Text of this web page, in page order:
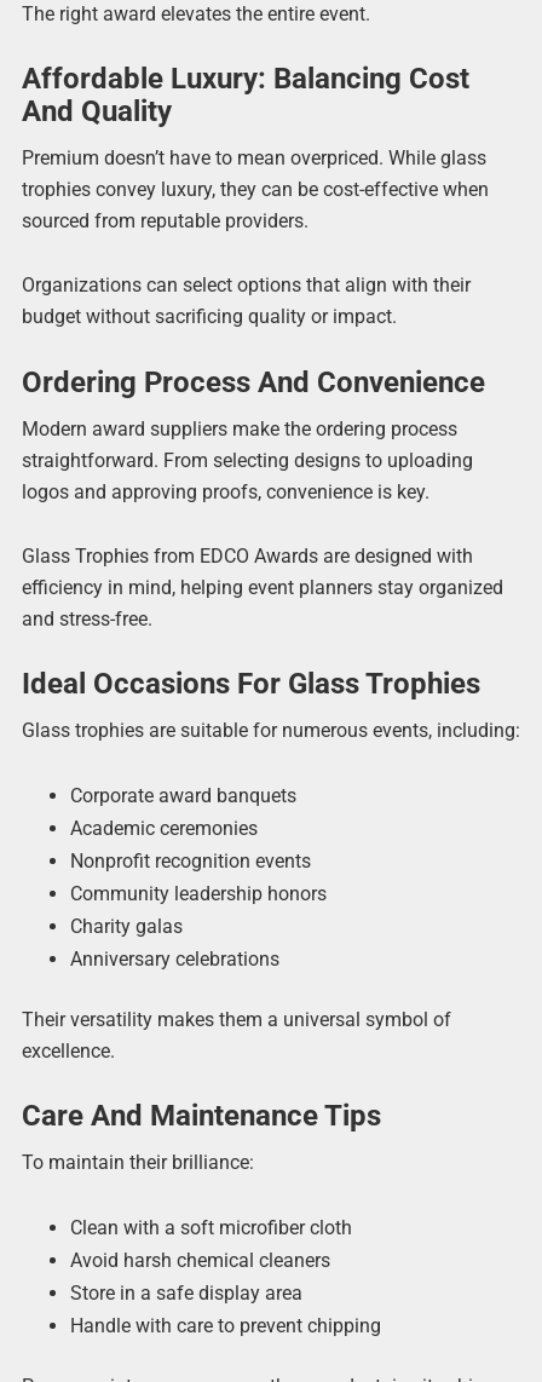
The right award elevates the entire event.
Affordable Luxury: Balancing Cost
And Quality
Premium doesn’t have to mean overpriced. While glass
trophies convey luxury, they can be cost-effective when
sourced from reputable providers.
Organizations can select options that align with their
budget without sacrificing quality or impact.
Ordering Process And Convenience
Modern award suppliers make the ordering process
straightforward. From selecting designs to uploading
logos and approving proofs, convenience is key.
Glass Trophies from EDCO Awards are designed with
efficiency in mind, helping event planners stay organized
and stress-free.
Ideal Occasions For Glass Trophies
Glass trophies are suitable for numerous events, including:
Corporate award banquets
Academic ceremonies
Nonprofit recognition events
Community leadership honors
Charity galas
Anniversary celebrations
Their versatility makes them a universal symbol of
excellence.
Care And Maintenance Tips
To maintain their brilliance:
Clean with a soft microfiber cloth
Avoid harsh chemical cleaners
Store in a safe display area
Handle with care to prevent chipping